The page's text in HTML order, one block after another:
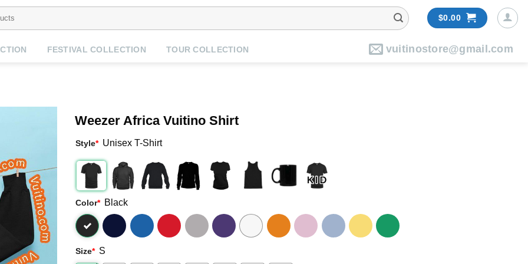
$0.00
FESTIVAL COLLECTION TOUR COLLECTION vuitinostore@gmail.com
Weezer Africa Vuitino Shirt
Style* Unisex T-Shirt
Color* Black
Size* S